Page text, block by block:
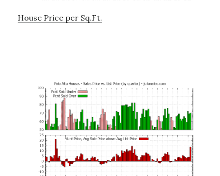
House Price per Sq.Ft.